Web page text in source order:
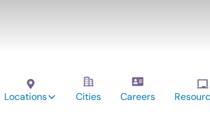
Locations Cities Careers